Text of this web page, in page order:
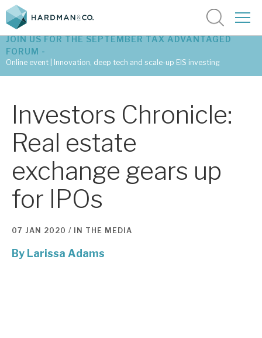
Latest tax advantaged reviews
Subscribe to our latest research
Investment research services
Bespoke consulting services
JOIN US FOR THE SEPTEMBER TAX ADVANTAGED
FORUM -
Online event | Innovation, deep tech and scale-up EIS investing
Investors Chronicle:
Real estate
exchange gears up
for IPOs
07 JAN 2020 / IN THE MEDIA
By Larissa Adams